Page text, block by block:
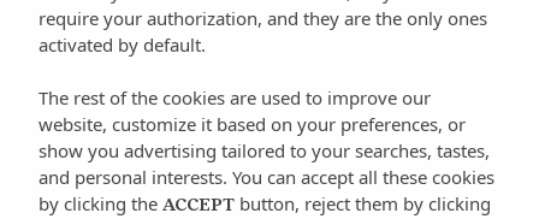
among the various models that are offered
and, if you also want to discover the other
scooter tours that will show you the charm of
the island riding a relic such as a Vespa.
www.legendsibiza.es
require your authorization, and they are the only ones
activated by default.
The rest of the cookies are used to improve our
website, customize it based on your preferences, or
show you advertising tailored to your searches, tastes,
and personal interests. You can accept all these cookies
by clicking the ACCEPT button, reject them by clicking